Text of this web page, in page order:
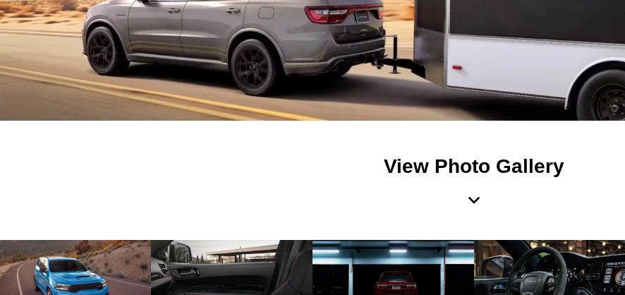
View Photo Gallery